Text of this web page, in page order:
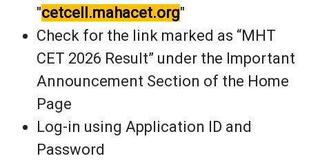
"cetcell.mahacet.org"
Check for the link marked as “MHT
CET 2026 Result” under the Important
Announcement Section of the Home
Page
Log-in using Application ID and
Password